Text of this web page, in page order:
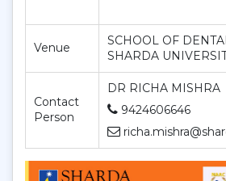
Venue
SCHOOL OF
SHARDA
Contact
Person
DR RICHA MISHRA
9424606646